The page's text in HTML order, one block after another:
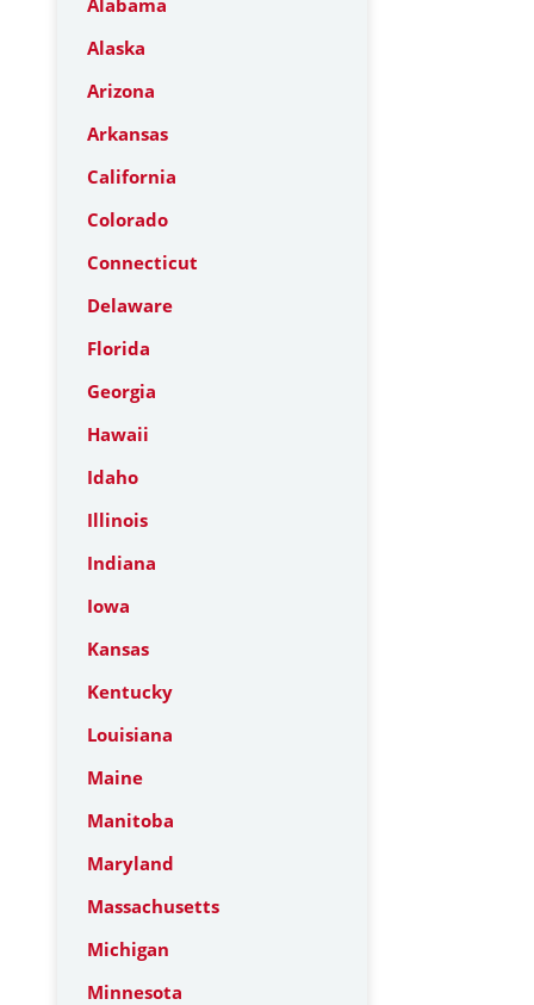
Alaska
Arizona
Arkansas
California
Colorado
Connecticut
Delaware
Florida
Georgia
Hawaii
Idaho
Illinois
Indiana
Iowa
Kansas
Kentucky
Louisiana
Maine
Manitoba
Maryland
Massachusetts
Michigan
Minnesota